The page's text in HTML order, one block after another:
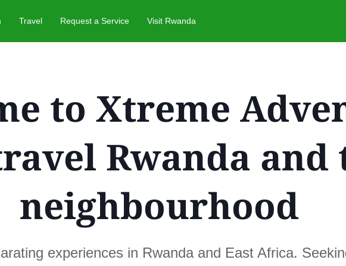
Travel Request a Service Visit Rwanda
to Xtreme
Rwanda and
neighbourhood
experiences in Rwanda and East Africa.